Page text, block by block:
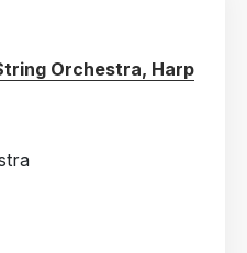
Orchestra, Harp